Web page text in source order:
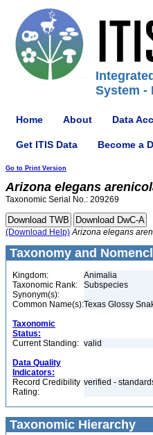
System -
Home About Data
Get ITIS Data Become a
Go to Print Version
Arizona elegans
Taxonomic Serial No.: 209269
(Download Help) Arizona elegans
Taxonomy and
Kingdom:
Animalia
Taxonomic Rank:
Subspecies
Synonym(s):
Common Name(s):Texas Glossy
Taxonomic
Status:
Current Standing: valid
Data Quality
Indicators:
Record Credibility
Rating:
verified -
Taxonomic Hierarchy